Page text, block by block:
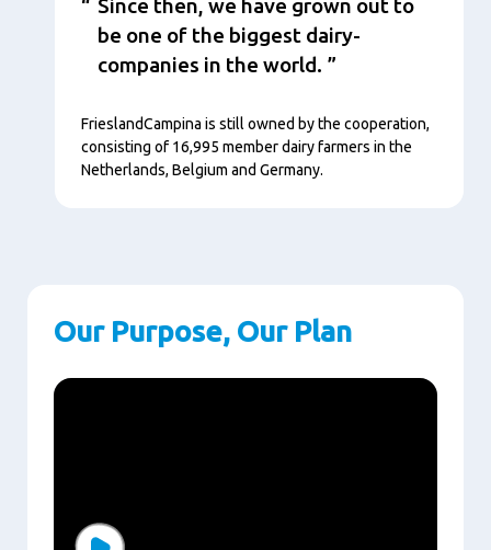
Since then, we have grown out to
be one of the biggest dairy-
companies in the world.
FrieslandCampina is still owned by the cooperation,
consisting of 16,995 member dairy farmers in the
Netherlands, Belgium and Germany.
Our Purpose, Our Plan